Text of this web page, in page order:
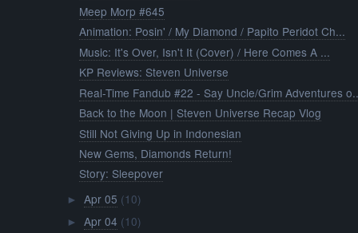
Meep Morp #645
Animation: Posin' / My Diamond / Papito Peridot Ch...
Music: It's Over, Isn't It (Cover) / Here Comes A ...
KP Reviews: Steven Universe
Real-Time Fandub #22 - Say Uncle/Grim Adventures
Back to the Moon | Steven Universe Recap Vlog
Still Not Giving Up in Indonesian
New Gems, Diamonds Return!
Story: Sleepover
► Apr 05 (10)
► Apr 04 (10)